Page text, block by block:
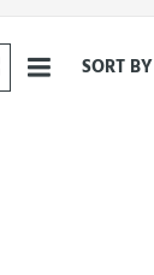
SORT BY